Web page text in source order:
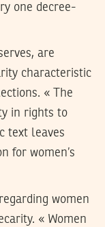
one decree-
are
characteristic
« The
in rights to
text leaves
for women’s
women
« Women